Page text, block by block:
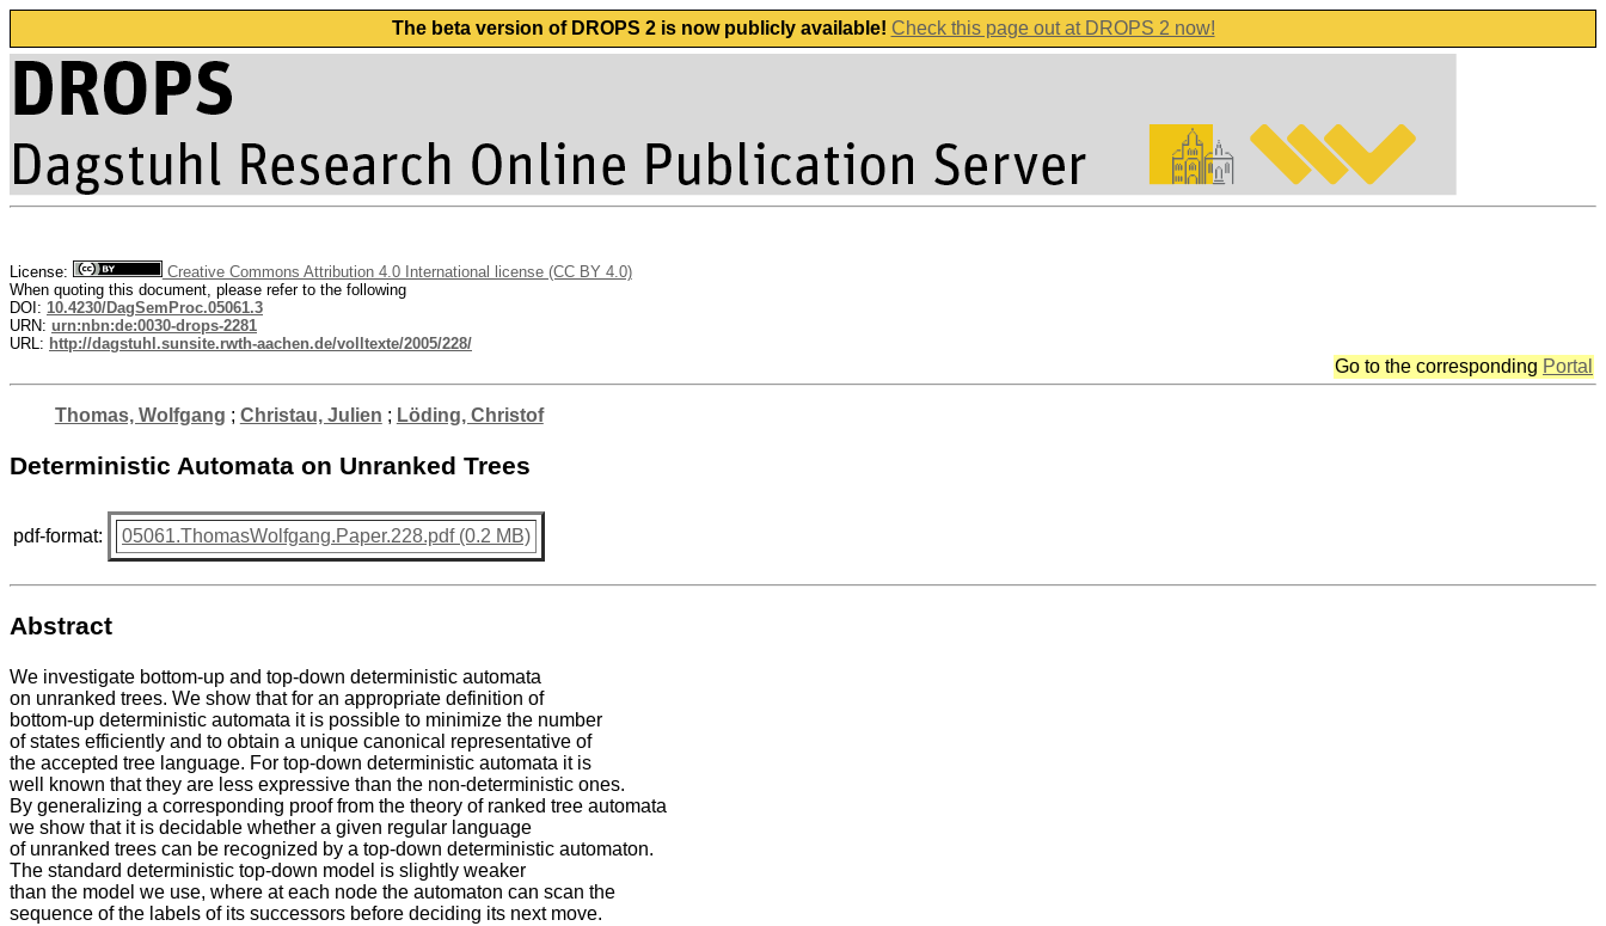
The beta version of DROPS 2 is now publicly available! Check this page out at DROPS 2 now!
License:
Creative Commons Attribution 4.0 International license (CC BY 4.0)
When quoting this document, please refer to the following
DOI: 10.4230/DagSemProc.05061.3
URN: urn:nbn:de:0030-drops-2281
URL: http://dagstuhl.sunsite.rwth-aachen.de/volltexte/2005/228/
Go to the corresponding Portal
Thomas, Wolfgang ; Christau, Julien ; Löding, Christof
Deterministic Automata on Unranked Trees
pdf-format: 05061.ThomasWolfgang.Paper.228.pdf (0.2 MB)
Abstract
We investigate bottom-up and top-down deterministic automata
on unranked trees. We show that for an appropriate definition of
bottom-up deterministic automata it is possible to minimize the number
of states efficiently and to obtain a unique canonical representative of
the accepted tree language. For top-down deterministic automata it is
well known that they are less expressive than the non-deterministic ones.
By generalizing a corresponding proof from the theory of ranked tree automata
we show that it is decidable whether a given regular language
of unranked trees can be recognized by a top-down deterministic automaton.
The standard deterministic top-down model is slightly weaker
than the model we use, where at each node the automaton can scan the
sequence of the labels of its successors before deciding its next move.